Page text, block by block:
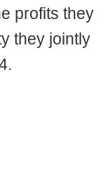
profits they
they jointly